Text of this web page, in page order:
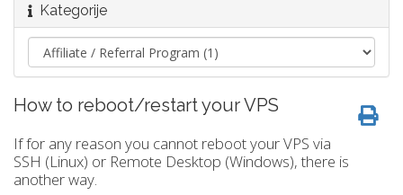
Kategorije
How to reboot/restart your VPS
If for any reason you cannot reboot your VPS via
SSH (Linux) or Remote Desktop (Windows), there is
another way.